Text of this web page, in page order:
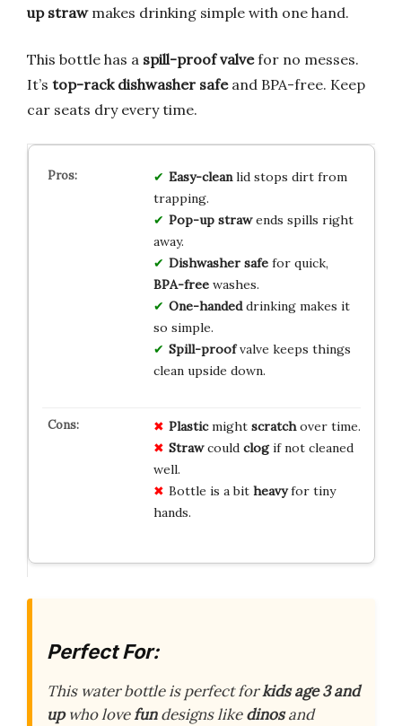
up strawmakes drinking simple with one hand.
This bottle has a spill-proof valvefor no messes.
It’s top-rack dishwasher safeand BPA-free. Keep
car seats dry every time.
Easy-cleanlid stops dirt from
trapping.
Pop-up strawends spills right
away.
Dishwasher safefor quick,
BPA-freewashes.
One-handeddrinking makes it
so simple.
Spill-proofvalve keeps things
clean upside down.
Plasticmight scratchover time.
Strawcould clogif not cleaned
well.
Bottle is a bit heavyfor tiny
hands.
Perfect For:
This water bottle is perfect forkids age 3 and
upwho lovefundesigns likedinosand